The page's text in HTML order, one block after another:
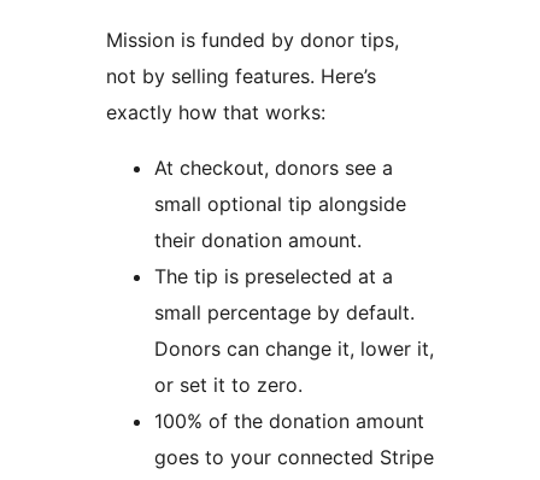
Mission is funded by donor tips,
not by selling features. Here’s
exactly how that works:
At checkout, donors see a
small optional tip alongside
their donation amount.
The tip is preselected at a
small percentage by default.
Donors can change it, lower it,
or set it to zero.
100% of the donation amount
goes to your connected Stripe